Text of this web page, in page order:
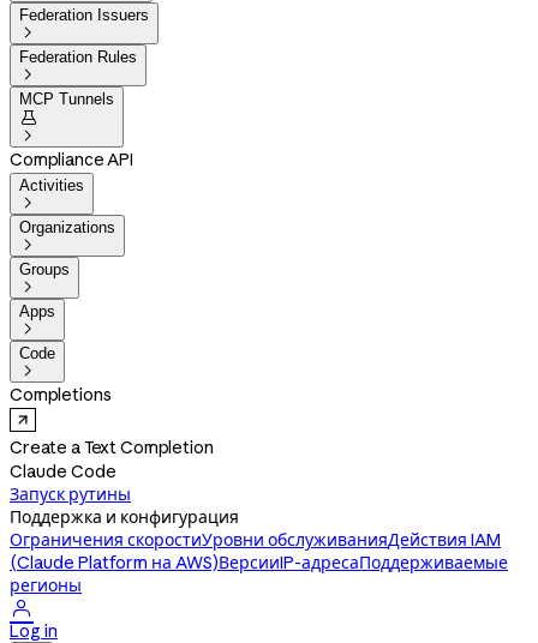
Federation Issuers

Federation Rules

MCP Tunnels


Compliance API
Activities

Organizations

Groups

Apps

Code

Completions
Create a Text Completion
Claude Code
Запуск рутины
Поддержка и конфигурация
Ограничения скоростиУровни обслуживанияДействия IAM
(Claude Platform на AWS)ВерсииIP-адресаПоддерживаемые
регионы

Log in